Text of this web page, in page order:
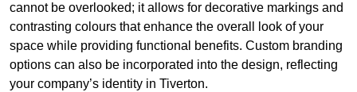
cannot be overlooked; it allows for decorative markings and
contrasting colours that enhance the overall look of your
space while providing functional benefits. Custom branding
options can also be incorporated into the design, reflecting
your company’s identity in Tiverton.